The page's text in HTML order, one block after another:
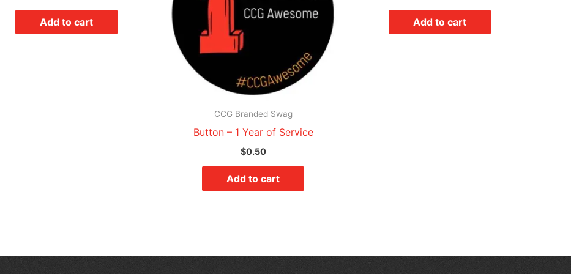
Add to cart
CCG Branded Swag
Button – 1 Year of Service
$0.50
Add to cart
Add to cart